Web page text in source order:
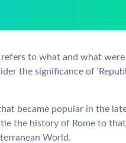
to what and what
the significance of
became popular in the
the history of Rome to
World.